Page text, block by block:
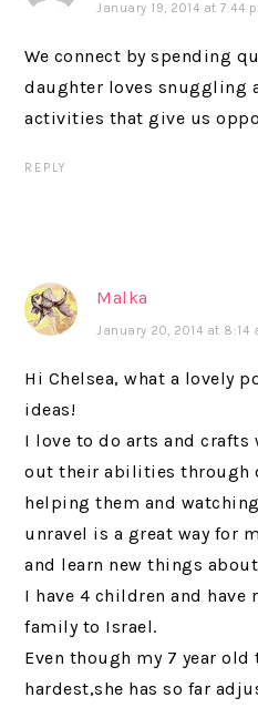
January 19, 2014 at 7:44
We connect by spending
daughter loves snuggling
activities that give us
REPLY
Malka
January 20, 2014 at 8:14
Hi Chelsea, what a lovely
ideas!
I love to do arts and
out their abilities through
helping them and
unravel is a great way for
and learn new things
I have 4 children and have
family to Israel.
Even though my 7 year
hardest,she has so far